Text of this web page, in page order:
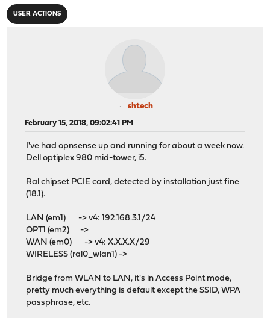
USER ACTIONS
shtech
February 15, 2018, 09:02:41 PM
I've had opnsense up and running for about a week now.
Dell optiplex 980 mid-tower, i5.
Ral chipset PCIE card, detected by installation just fine
(18.1).
LAN (em1) -> v4: 192.168.3.1/24
OPT1 (em2) ->
WAN (em0) -> v4: X.X.X.X/29
WIRELESS (ral0_wlan1) ->
Bridge from WLAN to LAN, it's in Access Point mode,
pretty much everything is default except the SSID, WPA
passphrase, etc.